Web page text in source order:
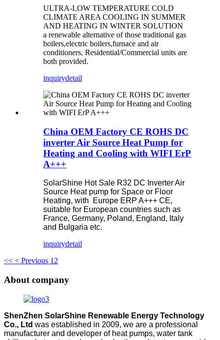
ULTRA-LOW TEMPERATURE COLD
CLIMATE AREA COOLING IN SUMMER
AND HEATING IN WINTER SOLUTION
a renewable alternative of those traditional gas
boilers,electric boilers,furnace and air
conditioners, Residential/Commercial units are
both provided.
inquirydetail
China OEM Factory CE ROHS DC
inverter Air Source Heat Pump for
Heating and Cooling with WIFI ErP
A+++
SolarShine Hot Sale R32 DC Inverter Air
Source Heat pump for Space or Floor
Heating, with Europe ERP A+++ CE,
suitable for European countries such as
France, Germany, Poland, England, Italy
and Bulgaria etc.
inquirydetail
<< < Previous 1 2
About company
ShenZhen SolarShine Renewable Energy Technology
Co., Ltd was established in 2009, we are a professional
manufacturer and developer of heat pumps, water tank